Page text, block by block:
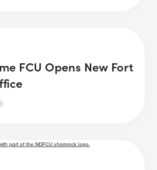
FCU Opens New Fort